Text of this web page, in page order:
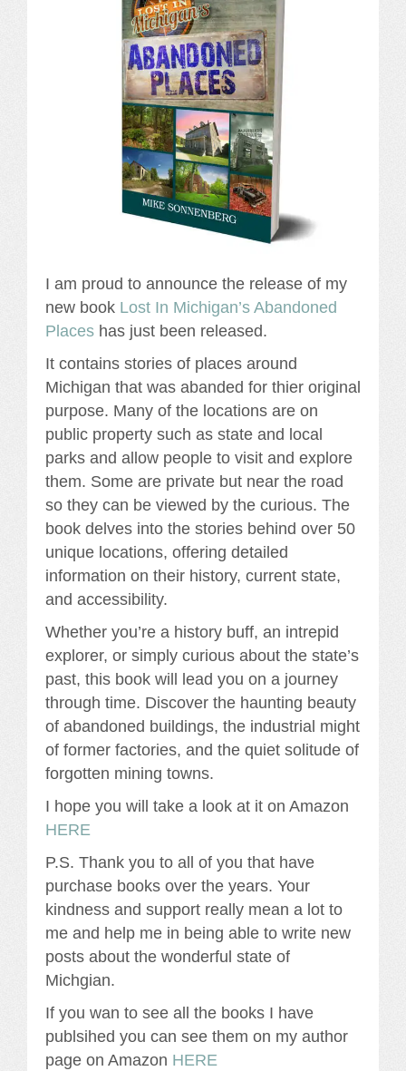
I am proud to announce the release of my
new book Lost In Michigan’s Abandoned
Places has just been released.
It contains stories of places around
Michigan that was abanded for thier original
purpose. Many of the locations are on
public property such as state and local
parks and allow people to visit and explore
them. Some are private but near the road
so they can be viewed by the curious. The
book delves into the stories behind over 50
unique locations, offering detailed
information on their history, current state,
and accessibility.
Whether you’re a history buff, an intrepid
explorer, or simply curious about the state’s
past, this book will lead you on a journey
through time. Discover the haunting beauty
of abandoned buildings, the industrial might
of former factories, and the quiet solitude of
forgotten mining towns.
I hope you will take a look at it on Amazon
HERE
P.S. Thank you to all of you that have
purchase books over the years. Your
kindness and support really mean a lot to
me and help me in being able to write new
posts about the wonderful state of
Michgian.
If you wan to see all the books I have
publsihed you can see them on my author
page on Amazon HERE